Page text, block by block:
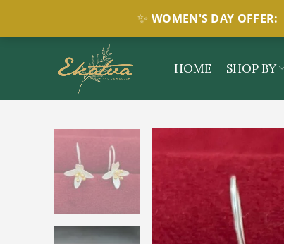
✨ WOMEN'S DAY OFFER:
HOME SHOP BY